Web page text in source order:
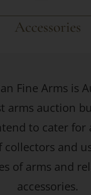
Accessories
Fine Arms is
arms auction
to cater for
collectors and
of arms and
accessories.